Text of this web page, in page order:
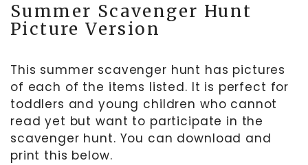
Summer Scavenger Hunt
Picture Version
This summer scavenger hunt has pictures
of each of the items listed. It is perfect for
toddlers and young children who cannot
read yet but want to participate in the
scavenger hunt. You can download and
print this below.